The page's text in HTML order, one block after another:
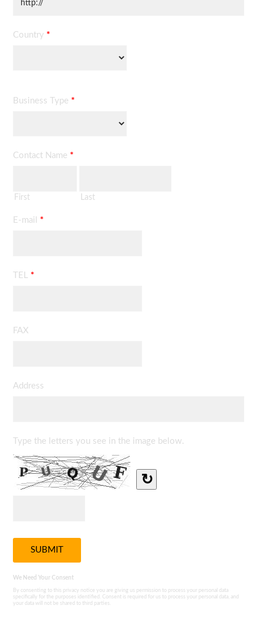
Country *
Business Type *
Contact Name *
First Last
E-mail *
TEL *
FAX
Address
Type the letters you see in the image below.
↻
We Need Your Consent
By consenting to this privacy notice you are giving us permission to process your personal data
specifically for the purposes identified. Consent is required for us to process your personal data, and
your data will not be shared to third parties.